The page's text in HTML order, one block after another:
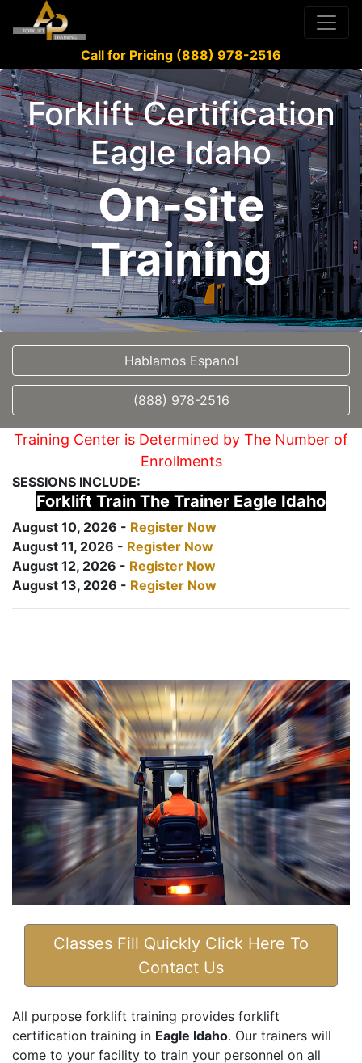
Call for Pricing (888) 978-2516
Forklift Certification
Eagle Idaho
On-site
Training
Hablamos Espanol
(888) 978-2516
Training Center is Determined by The Number of
Enrollments
SESSIONS INCLUDE:
Forklift Train The Trainer Eagle Idaho
August 10, 2026 - Register Now
August 11, 2026 - Register Now
August 12, 2026 - Register Now
August 13, 2026 - Register Now
Classes Fill Quickly Click Here To
Contact Us
All purpose forklift training provides forklift
certification training in Eagle Idaho. Our trainers will
come to your facility to train your personnel on all